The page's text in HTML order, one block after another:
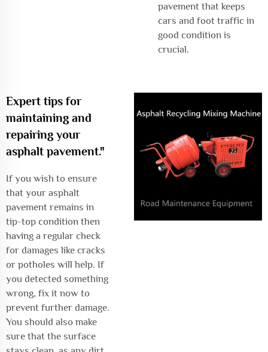
pavement that keeps
cars and foot traffic in
good condition is
crucial.
Expert tips for
maintaining and
repairing your
asphalt pavement."
If you wish to ensure
that your asphalt
pavement remains in
tip-top condition then
having a regular check
for damages like cracks
or potholes will help. If
you detected something
wrong, fix it now to
prevent further damage.
You should also make
sure that the surface